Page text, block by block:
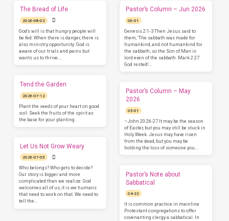
The Bread of Life
2026-08-02
God’s will is that hungry people will
be fed. When there is danger, there is
also ministry opportunity. God is
aware of our trials and pains but
wants us to thrive.…
Tend the Garden
2026-07-12
Plant the seeds of your heart on good
soil. Seek the fruits of the spirit as
the base for your planting.
Let Us Not Grow Weary
2026-07-05
Who belongs? Who gets to decide?
Our story is bigger and more
complicated than we realize. God
welcomes all of us, it is we humans
that need to work on that. We need to
tell the…
Pastor’s Column – Jun 2026
06-01
Genesis 2:1-3 Then Jesus said to
them, ‘The sabbath was made for
humankind, and not humankind for
the sabbath; so the Son of Man is
lord even of the sabbath. Mark 2:27
God rested!…
Pastor’s Column – May
2026
05-01
–John 20:26-27 It may be the season
of Easter, but you may still be stuck in
Holy Week. Jesus may have risen
from the dead, but you may be
holding the loss of someone you…
Pastor’s Note about
Sabbatical
04-22
It is common practice in mainline
Protestant congregations to offer
covenanting clergy a sabbatical. In